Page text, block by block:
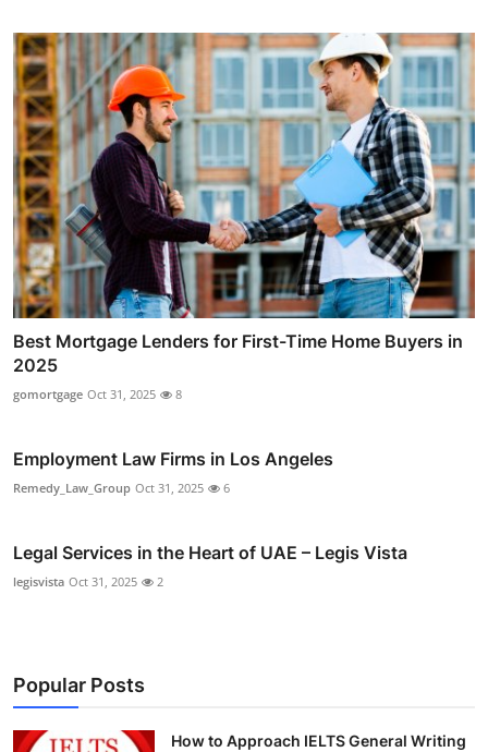
Best Mortgage Lenders for First-Time Home Buyers in
2025
gomortgage Oct 31, 2025 8
Employment Law Firms in Los Angeles
Remedy_Law_Group Oct 31, 2025 6
Legal Services in the Heart of UAE – Legis Vista
legisvista Oct 31, 2025 2
Popular Posts
How to Approach IELTS General Writing